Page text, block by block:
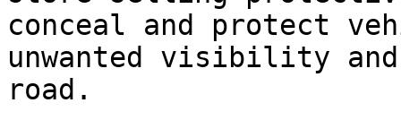
conceal and protect
unwanted visibility
road.